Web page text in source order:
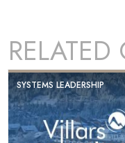
SYSTEMS LEADERSHIP